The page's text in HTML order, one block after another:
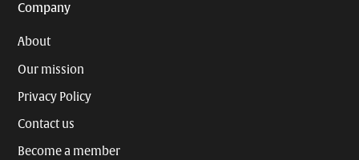
Company
About
Our mission
Privacy Policy
Contact us
Become a member